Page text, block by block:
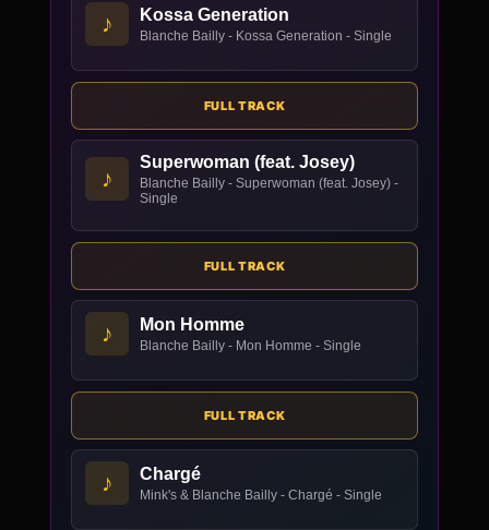
♪ Kossa Generation
Blanche Bailly - Kossa Generation - Single
FULL TRACK
♪
Superwoman (feat. Josey)
Blanche Bailly - Superwoman (feat. Josey) -
Single
FULL TRACK
♪ Mon Homme
Blanche Bailly - Mon Homme - Single
FULL TRACK
♪ Chargé
Mink's & Blanche Bailly - Chargé - Single